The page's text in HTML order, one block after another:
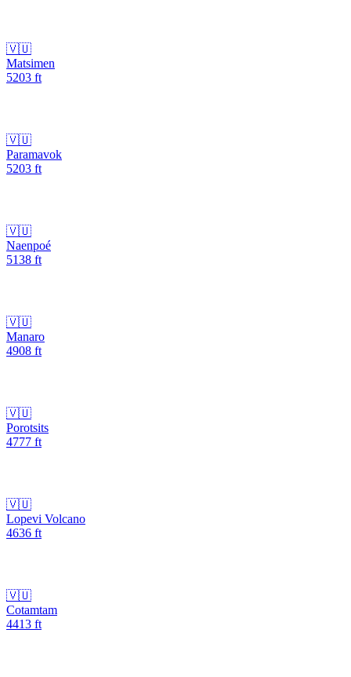
🇻🇺
Matsimen
5203 ft
🇻🇺
Paramavok
5203 ft
🇻🇺
Naenpoé
5138 ft
🇻🇺
Manaro
4908 ft
🇻🇺
Porotsits
4777 ft
🇻🇺
Lopevi Volcano
4636 ft
🇻🇺
Cotamtam
4413 ft